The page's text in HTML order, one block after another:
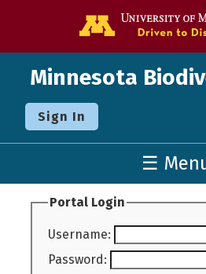
Minnesota
Sign In
☰
Portal Login
Username:
Password: